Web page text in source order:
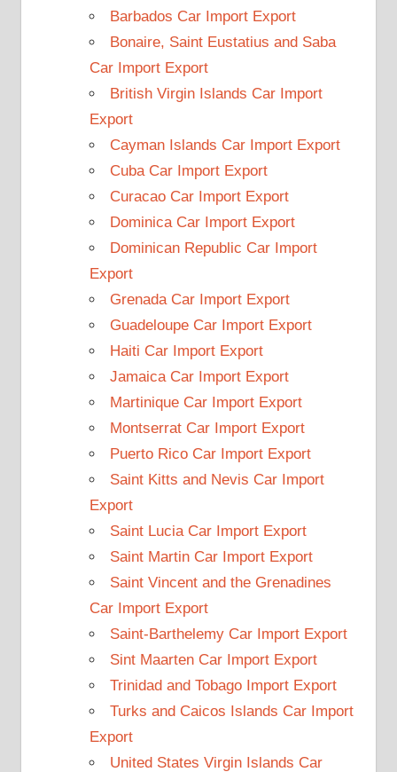
Barbados Car Import Export
Bonaire, Saint Eustatius and Saba
Car Import Export
British Virgin Islands Car Import
Export
Cayman Islands Car Import Export
Cuba Car Import Export
Curacao Car Import Export
Dominica Car Import Export
Dominican Republic Car Import
Export
Grenada Car Import Export
Guadeloupe Car Import Export
Haiti Car Import Export
Jamaica Car Import Export
Martinique Car Import Export
Montserrat Car Import Export
Puerto Rico Car Import Export
Saint Kitts and Nevis Car Import
Export
Saint Lucia Car Import Export
Saint Martin Car Import Export
Saint Vincent and the Grenadines
Car Import Export
Saint-Barthelemy Car Import Export
Sint Maarten Car Import Export
Trinidad and Tobago Import Export
Turks and Caicos Islands Car Import
Export
United States Virgin Islands Car